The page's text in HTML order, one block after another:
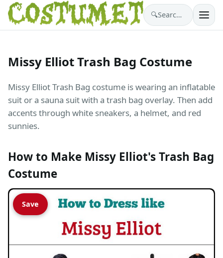
🔍 Search costumes…
Missy Elliot Trash Bag Costume
Missy Elliot Trash Bag costume is wearing an inflatable
suit or a sauna suit with a trash bag overlay. Then add
accents through white sneakers, a helmet, and red
sunnies.
How to Make Missy Elliot's Trash Bag
Costume
Save